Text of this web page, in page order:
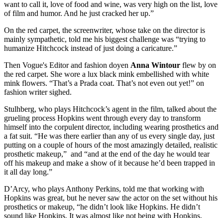
want to call it, love of food and wine, was very high on the list, love
of film and humor. And he just cracked her up.”
On the red carpet, the screenwriter, whose take on the director is
mainly sympathetic, told me his biggest challenge was “trying to
humanize Hitchcock instead of just doing a caricature.”
Then Vogue's Editor and fashion doyen Anna Wintour flew by on
the red carpet. She wore a lux black mink embellished with white
mink flowers. “That’s a Prada coat. That’s not even out yet!” on
fashion writer sighed.
Stulhberg, who plays Hitchcock’s agent in the film, talked about the
grueling process Hopkins went through every day to transform
himself into the corpulent director, including wearing prosthetics and
a fat suit. “He was there earlier than any of us every single day, just
putting on a couple of hours of the most amazingly detailed, realistic
prosthetic makeup,” and “and at the end of the day he would tear
off his makeup and make a show of it because he’d been trapped in
it all day long.”
D’Arcy, who plays Anthony Perkins, told me that working with
Hopkins was great, but he never saw the actor on the set without his
prosthetics or makeup, “he didn’t look like Hopkins. He didn’t
sound like Hopkins. It was almost like not being with Hopkins.